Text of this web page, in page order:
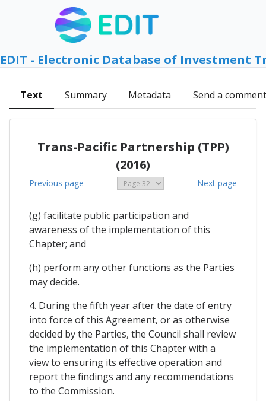
EDIT - Electronic Database of Investment
Text Summary Metadata Send a comment
Trans-Pacific Partnership (TPP)
(2016)
Previous page Next page
(g) facilitate public participation and
awareness of the implementation of this
Chapter; and
(h) perform any other functions as the Parties
may decide.
4. During the fifth year after the date of entry
into force of this Agreement, or as otherwise
decided by the Parties, the Council shall review
the implementation of this Chapter with a
view to ensuring its effective operation and
report the findings and any recommendations
to the Commission.